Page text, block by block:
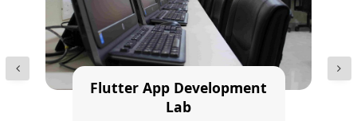
Flutter App Development
Lab